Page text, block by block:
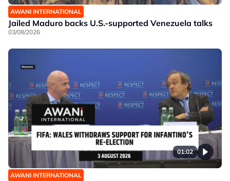
AWANI INTERNATIONAL
Jailed Maduro backs U.S.-supported Venezuela talks
03/08/2026
01:02
AWANI INTERNATIONAL